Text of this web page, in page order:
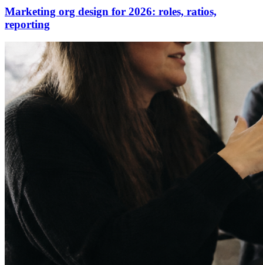
Marketing org design for 2026: roles, ratios,
reporting